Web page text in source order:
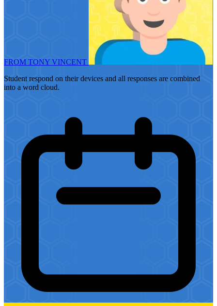
FROM TONY VINCENT
Student respond on their devices and all responses are combined
into a word cloud.